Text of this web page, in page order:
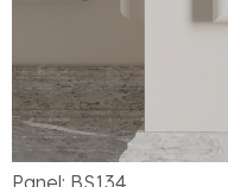
Panel: BS134